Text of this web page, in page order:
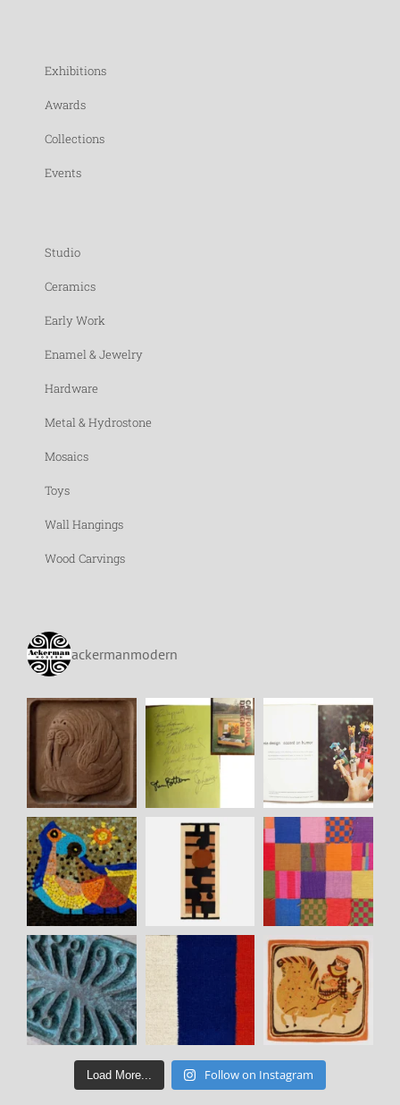
Exhibitions
Awards
Collections
Events
Studio
Ceramics
Early Work
Enamel & Jewelry
Hardware
Metal & Hydrostone
Mosaics
Toys
Wall Hangings
Wood Carvings
ackermanmodern
Load More... Follow on Instagram